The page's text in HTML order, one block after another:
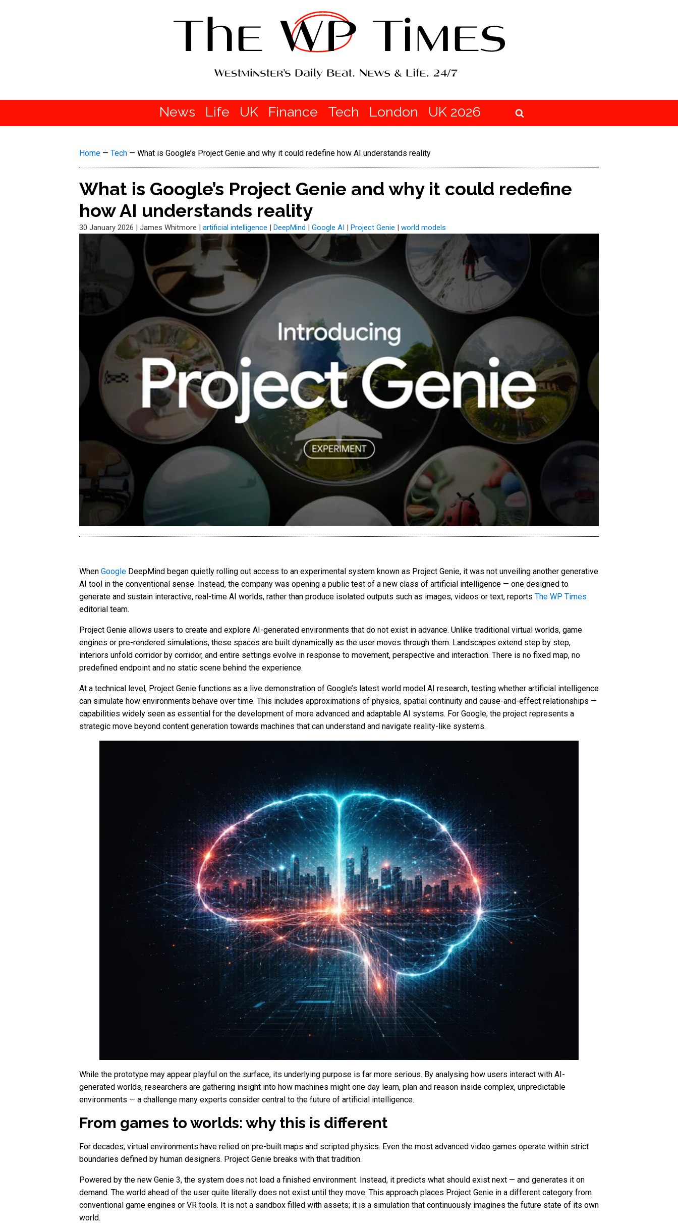
News Life UK Finance Tech London UK 2026
Home — Tech — What is Google’s Project Genie and why it could redefine how AI understands reality
What is Google’s Project Genie and why it could redefine
how AI understands reality
30 January 2026 | James Whitmore | artificial intelligence | DeepMind | Google AI | Project Genie | world models
When Google DeepMind began quietly rolling out access to an experimental system known as Project Genie, it was not unveiling another generative
AI tool in the conventional sense. Instead, the company was opening a public test of a new class of artificial intelligence — one designed to
generate and sustain interactive, real-time AI worlds, rather than produce isolated outputs such as images, videos or text, reports The WP Times
editorial team.
Project Genie allows users to create and explore AI-generated environments that do not exist in advance. Unlike traditional virtual worlds, game
engines or pre-rendered simulations, these spaces are built dynamically as the user moves through them. Landscapes extend step by step,
interiors unfold corridor by corridor, and entire settings evolve in response to movement, perspective and interaction. There is no fixed map, no
predefined endpoint and no static scene behind the experience.
At a technical level, Project Genie functions as a live demonstration of Google’s latest world model AI research, testing whether artificial intelligence
can simulate how environments behave over time. This includes approximations of physics, spatial continuity and cause-and-effect relationships —
capabilities widely seen as essential for the development of more advanced and adaptable AI systems. For Google, the project represents a
strategic move beyond content generation towards machines that can understand and navigate reality-like systems.
While the prototype may appear playful on the surface, its underlying purpose is far more serious. By analysing how users interact with AI-
generated worlds, researchers are gathering insight into how machines might one day learn, plan and reason inside complex, unpredictable
environments — a challenge many experts consider central to the future of artificial intelligence.
From games to worlds: why this is different
For decades, virtual environments have relied on pre-built maps and scripted physics. Even the most advanced video games operate within strict
boundaries defined by human designers. Project Genie breaks with that tradition.
Powered by the new Genie 3, the system does not load a finished environment. Instead, it predicts what should exist next — and generates it on
demand. The world ahead of the user quite literally does not exist until they move. This approach places Project Genie in a different category from
conventional game engines or VR tools. It is not a sandbox filled with assets; it is a simulation that continuously imagines the future state of its own
world.